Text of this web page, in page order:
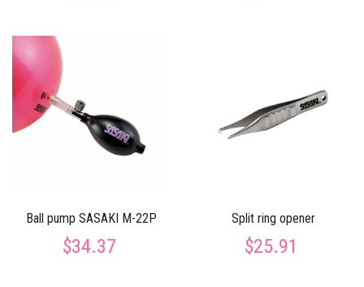
Ball pump SASAKI M-22P
$34.37
Split ring opener
$25.91